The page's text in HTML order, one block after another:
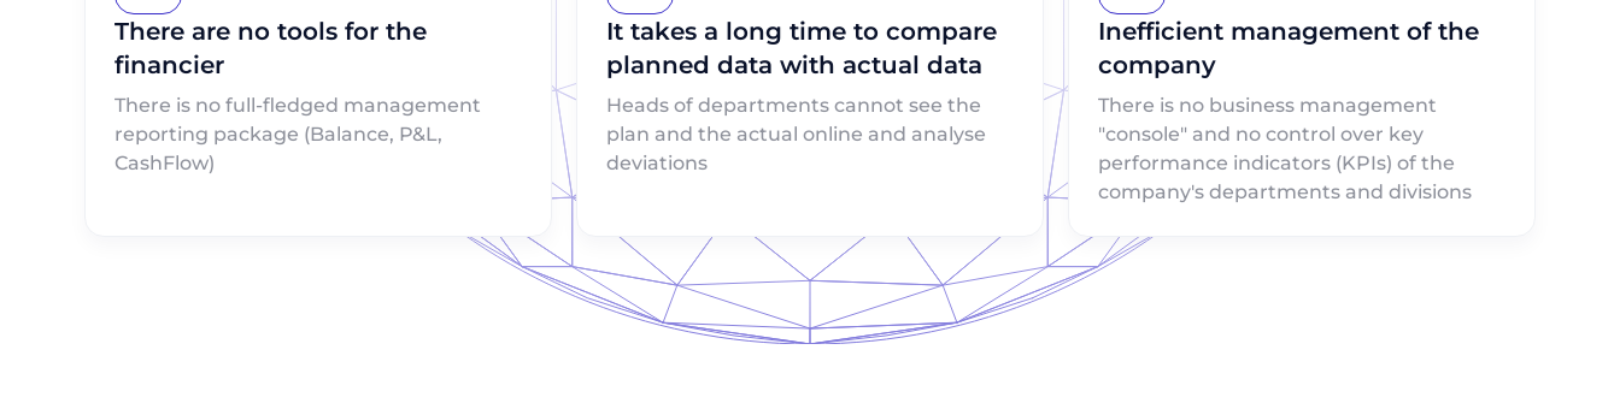
There are no tools for the
financier
There is no full-fledged management
reporting package (Balance, P&L,
CashFlow)
It takes a long time to compare
planned data with actual data
Heads of departments cannot see the
plan and the actual online and analyse
deviations
Inefficient management of the
company
There is no business management
"console" and no control over key
performance indicators (KPIs) of the
company's departments and divisions